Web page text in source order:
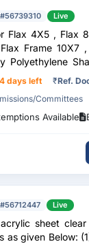
#56739310 Live
Flax 4X5 , Flax
Frame 10X7
Polyethylene
Room
days left ₹Ref.
Committees
Available
#56712447 Live
sheet clear
as given Below: